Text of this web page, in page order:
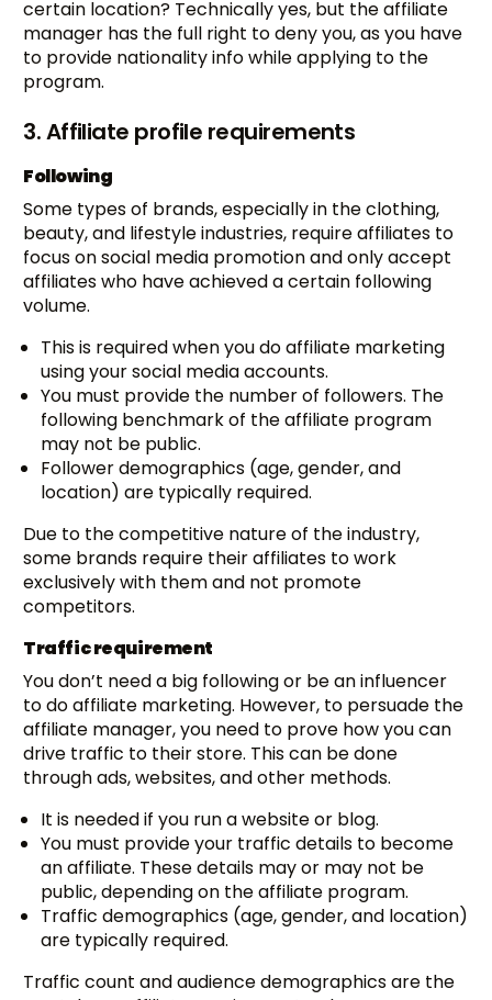
certain location? Technically yes, but the affiliate
manager has the full right to deny you, as you have
to provide nationality info while applying to the
program.
3. Affiliate profile requirements
Following
Some types of brands, especially in the clothing,
beauty, and lifestyle industries, require affiliates to
focus on social media promotion and only accept
affiliates who have achieved a certain following
volume.
This is required when you do affiliate marketing
using your social media accounts.
You must provide the number of followers. The
following benchmark of the affiliate program
may not be public.
Follower demographics (age, gender, and
location) are typically required.
Due to the competitive nature of the industry,
some brands require their affiliates to work
exclusively with them and not promote
competitors.
Traffic requirement
You don’t need a big following or be an influencer
to do affiliate marketing. However, to persuade the
affiliate manager, you need to prove how you can
drive traffic to their store. This can be done
through ads, websites, and other methods.
It is needed if you run a website or blog.
You must provide your traffic details to become
an affiliate. These details may or may not be
public, depending on the affiliate program.
Traffic demographics (age, gender, and location)
are typically required.
Traffic count and audience demographics are the